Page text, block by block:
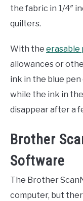
the fabric in 1/4″
quilters.
With the erasable
allowances or
ink in the blue
while the ink in
disappear after a
Brother
Software
The Brother
computer, but